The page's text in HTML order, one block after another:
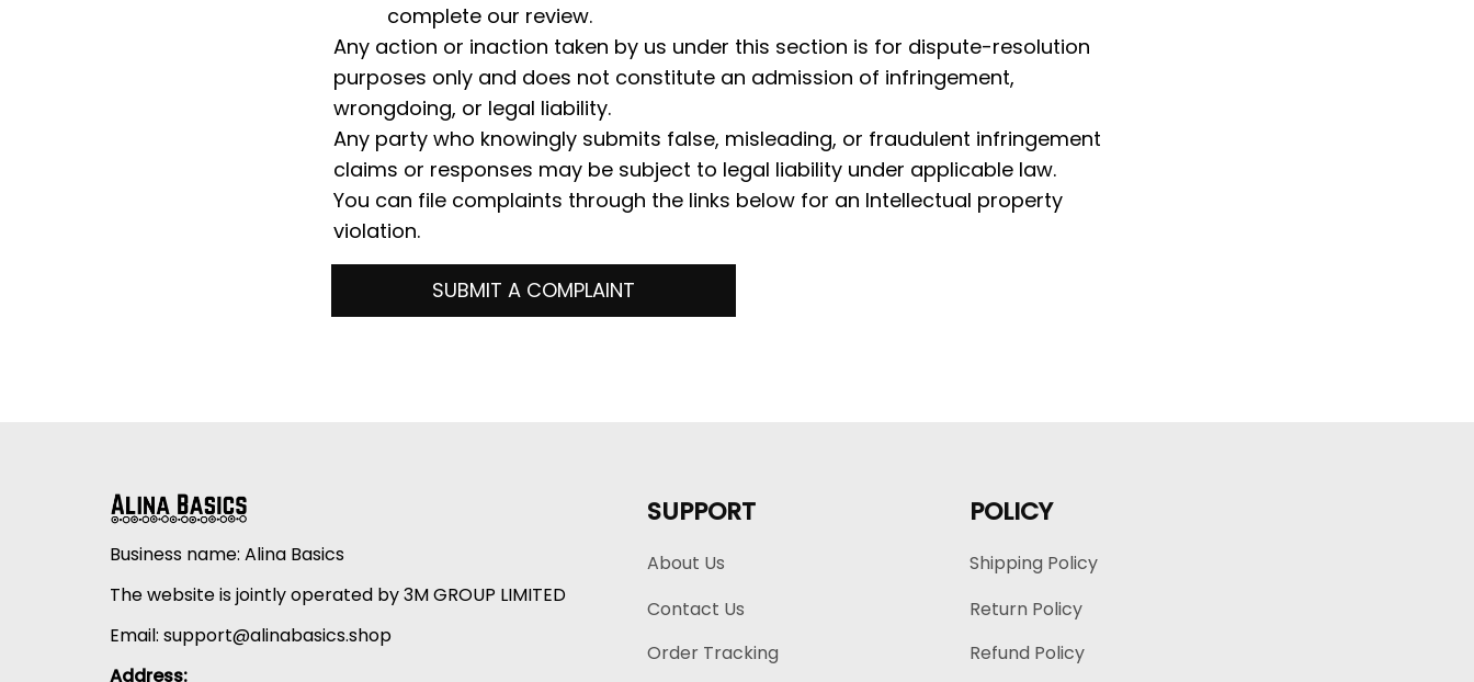
complete our review.
Any action or inaction taken by us under this section is for dispute-resolution
purposes only and does not constitute an admission of infringement,
wrongdoing, or legal liability.
Any party who knowingly submits false, misleading, or fraudulent infringement
claims or responses may be subject to legal liability under applicable law.
You can file complaints through the links below for an Intellectual property
violation.
SUBMIT A COMPLAINT
Business name: Alina Basics
The website is jointly operated by 3M GROUP LIMITED
Email: support@alinabasics.shop
Address:
SUPPORT
About Us
Contact Us
Order Tracking
POLICY
Shipping Policy
Return Policy
Refund Policy